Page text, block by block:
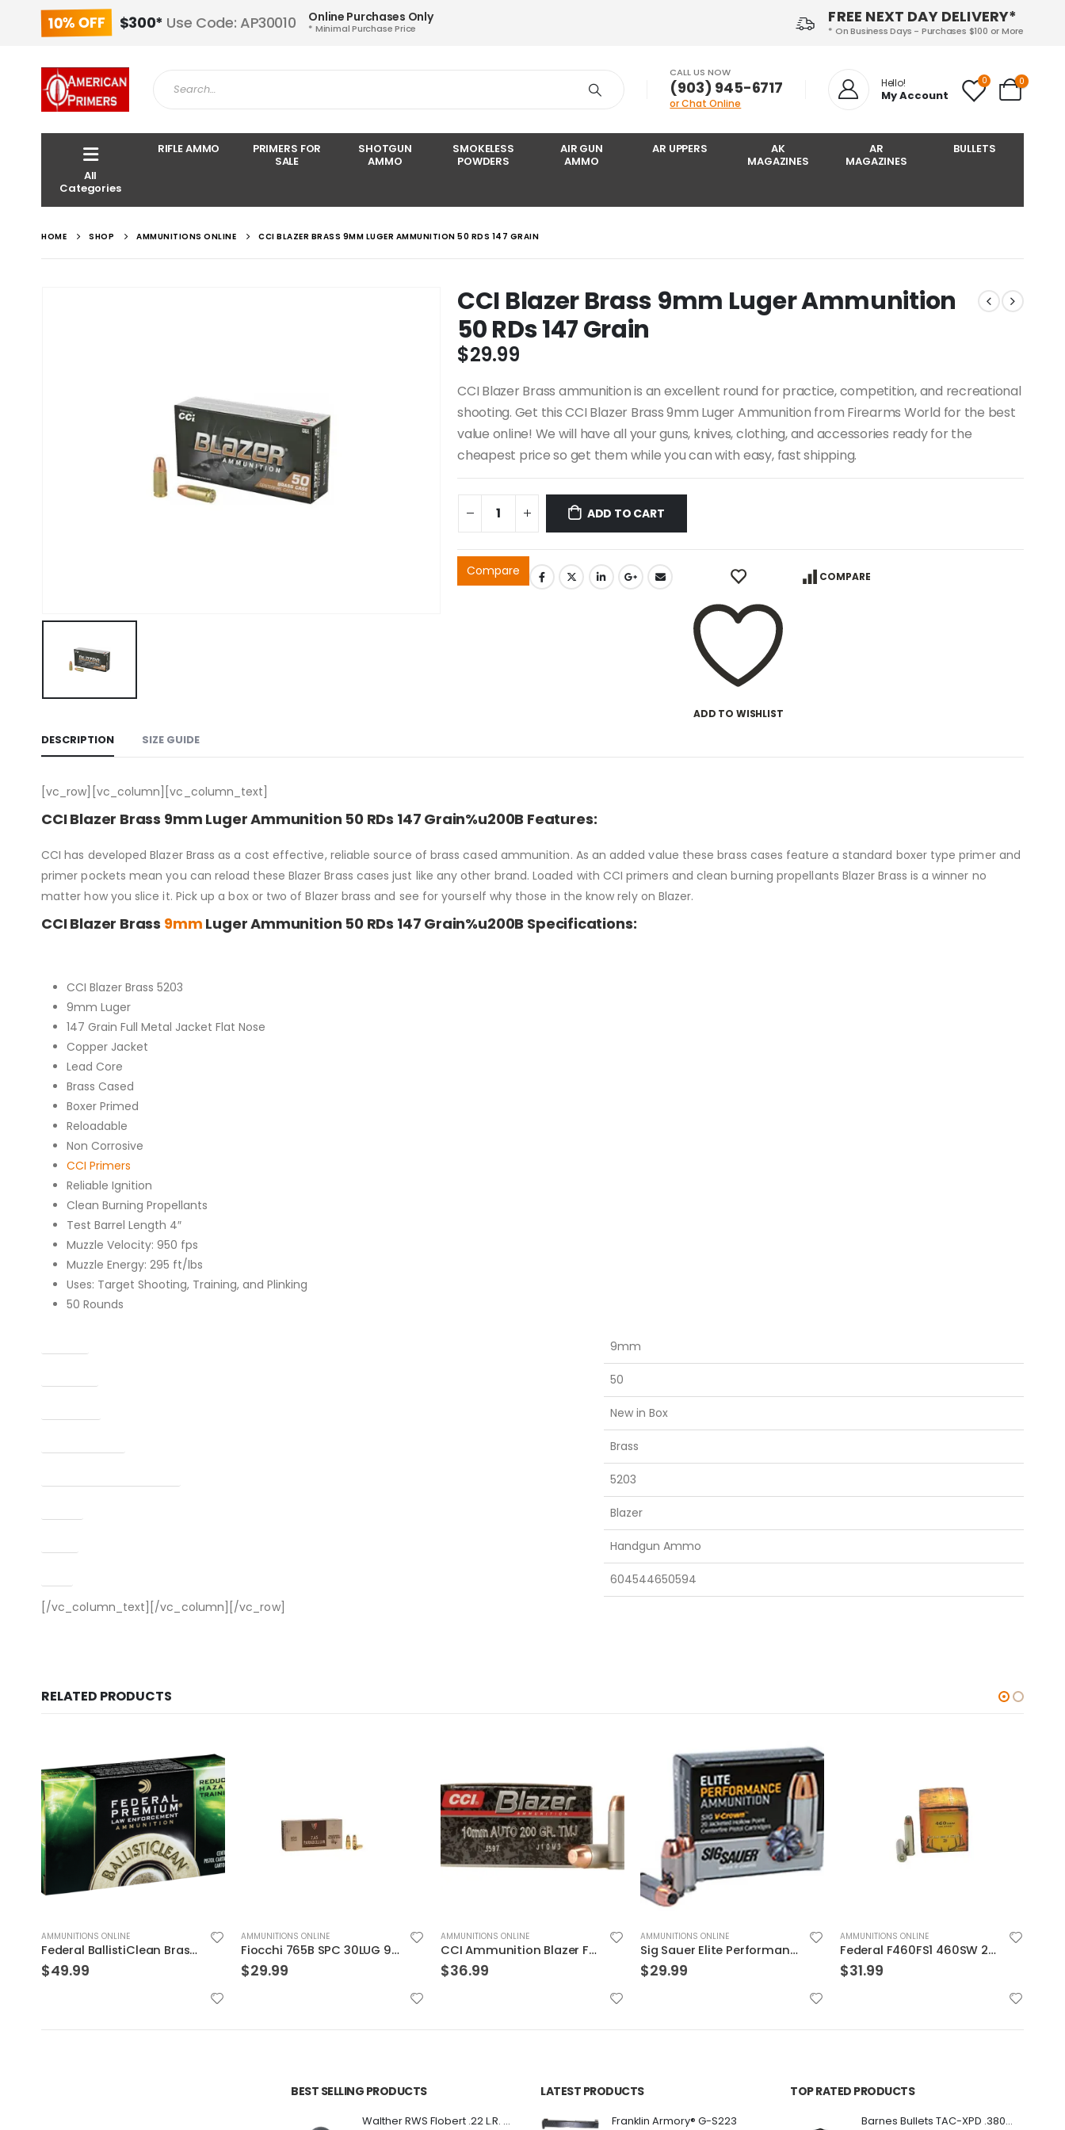
FREE NEXT DAY DELIVERY*
* On Business Days - Purchases $100 or More
10% OFF $300* Use Code: AP30010 Online Purchases Only
* Minimal Purchase Price
CALL US NOW
‪(903) 945-6717‬
or Chat Online
Hello!
My Account
0 0
All
Categories
RIFLE AMMO
PRIMERS FOR
SALE
SHOTGUN
AMMO
SMOKELESS
POWDERS
AIR GUN
AMMO
AR UPPERS
AK
MAGAZINES
AR
MAGAZINES
BULLETS
HOME SHOP AMMUNITIONS ONLINE CCI BLAZER BRASS 9MM LUGER AMMUNITION 50 RDS 147 GRAIN
CCI Blazer Brass 9mm Luger Ammunition
50 RDs 147 Grain
$29.99
CCI Blazer Brass ammunition is an excellent round for practice, competition, and recreational
shooting. Get this CCI Blazer Brass 9mm Luger Ammunition from Firearms World for the best
value online! We will have all your guns, knives, clothing, and accessories ready for the
cheapest price so get them while you can with easy, fast shipping.
ADD TO CART
Compare
ADD TO WISHLIST
COMPARE
DESCRIPTION SIZE GUIDE
[vc_row][vc_column][vc_column_text]
CCI Blazer Brass 9mm Luger Ammunition 50 RDs 147 Grain%u200B Features:
CCI has developed Blazer Brass as a cost effective, reliable source of brass cased ammunition. As an added value these brass cases feature a standard boxer type primer and
primer pockets mean you can reload these Blazer Brass cases just like any other brand. Loaded with CCI primers and clean burning propellants Blazer Brass is a winner no
matter how you slice it. Pick up a box or two of Blazer brass and see for yourself why those in the know rely on Blazer.
CCI Blazer Brass 9mm Luger Ammunition 50 RDs 147 Grain%u200B Specifications:
CCI Blazer Brass 5203
9mm Luger
147 Grain Full Metal Jacket Flat Nose
Copper Jacket
Lead Core
Brass Cased
Boxer Primed
Reloadable
Non Corrosive
CCI Primers
Reliable Ignition
Clean Burning Propellants
Test Barrel Length 4″
Muzzle Velocity: 950 fps
Muzzle Energy: 295 ft/lbs
Uses: Target Shooting, Training, and Plinking
50 Rounds
9mm
50
New in Box
Brass
5203
Blazer
Handgun Ammo
604544650594
[/vc_column_text][/vc_column][/vc_row]
RELATED PRODUCTS
AMMUNITIONS ONLINE
Fiocchi 765B SPC 30LUG 93 JSp 50rds
$29.99
AMMUNITIONS ONLINE
CCI Ammunition Blazer FMJ 200 Grain Aluminum 10mm 50Rds
$36.99
AMMUNITIONS ONLINE
Sig Sauer Elite Performance 9mm 115GR V-Crown JHP 20Rds
$29.99
AMMUNITIONS ONLINE
Federal F460FS1 460SW 260 Fusion 20rds
$31.99
AMMUNITIONS ONLINE
Federal HYDRA-SHOK 44mag 240GR 20rds
$39.99
BEST SELLING PRODUCTS
Walther RWS Flobert .22 L.R. 6mm CB Cap Conical 150Rds
LATEST PRODUCTS
Franklin Armory® G-S223
TOP RATED PRODUCTS
Barnes Bullets TAC-XPD .380 ACP 80GR HP 20Rds